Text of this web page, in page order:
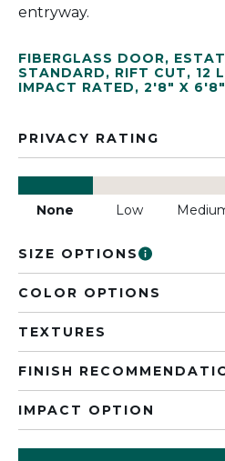
entryway.
FIBERGLASS DOOR,
STANDARD, RIFT CUT, 12
IMPACT RATED, 2'8" X 6'8"
PRIVACY RATING
None Low
SIZE OPTIONS
COLOR OPTIONS
TEXTURES
FINISH
IMPACT OPTION